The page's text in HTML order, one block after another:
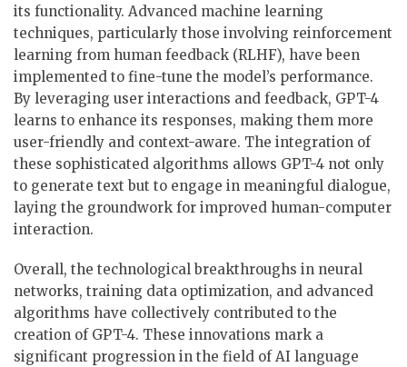
its functionality. Advanced machine learning
techniques, particularly those involving reinforcement
learning from human feedback (RLHF), have been
implemented to fine-tune the model’s performance.
By leveraging user interactions and feedback, GPT-4
learns to enhance its responses, making them more
user-friendly and context-aware. The integration of
these sophisticated algorithms allows GPT-4 not only
to generate text but to engage in meaningful dialogue,
laying the groundwork for improved human-computer
interaction.
Overall, the technological breakthroughs in neural
networks, training data optimization, and advanced
algorithms have collectively contributed to the
creation of GPT-4. These innovations mark a
significant progression in the field of AI language